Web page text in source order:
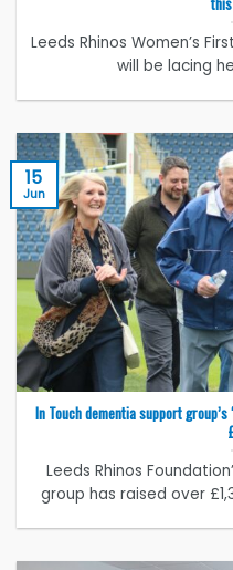
Leeds Rhinos Women’s
will be lacing
In Touch dementia support
Leeds Rhinos
group has raised over
15
Jun